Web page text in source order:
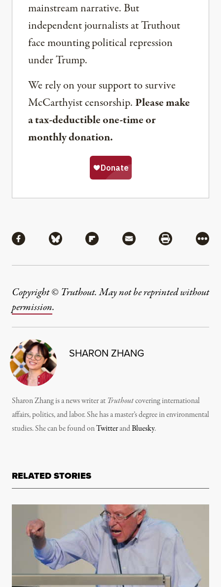
mainstream narrative. But
independent journalists at Truthout
face mounting political repression
under Trump.
We rely on your support to survive
McCarthyist censorship. Please make
a tax-deductible one-time or
monthly donation.
Share via Facebook
Share via BlueskyShare via Flipboard
Share via MailShare via
More
Copyright © Truthout. May not be reprinted without
permission.
SHARON ZHANG
Sharon Zhang is a news writer at Truthoutcovering international
affairs, politics, and labor. She has a master’s degree in environmental
studies. She can be found onTwitterandBluesky.
RELATED STORIES